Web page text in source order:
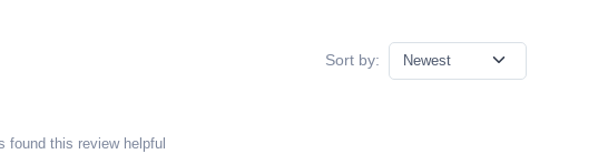
Sort by:
found this review helpful